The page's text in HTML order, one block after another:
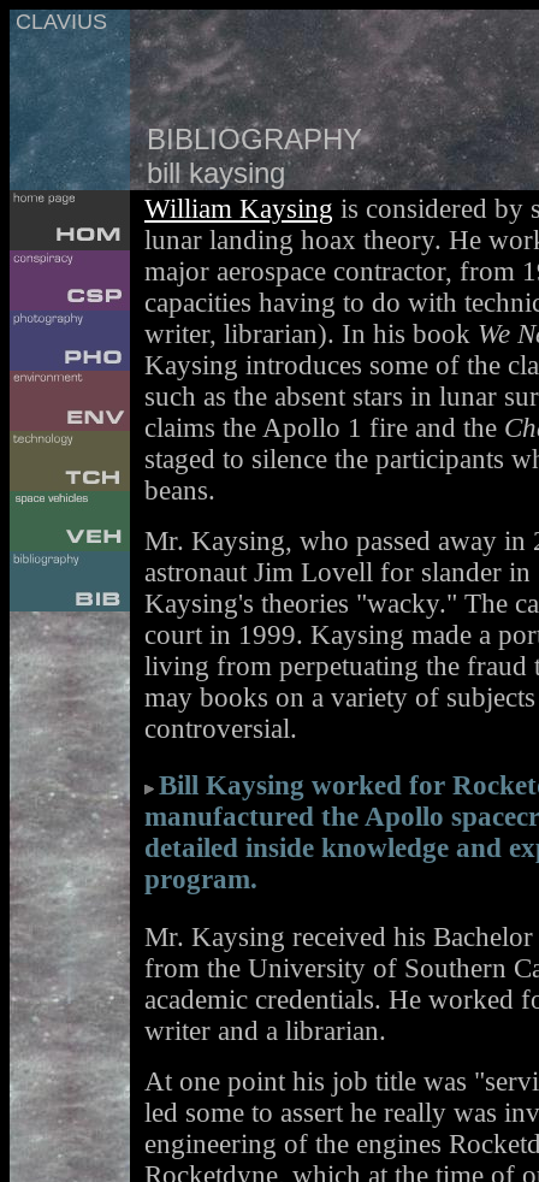
CLAVIUS
BIBLIOGRAPHY
bill kaysing
William Kaysing is considered by
lunar landing hoax theory. He
major aerospace contractor, from
capacities having to do with
writer, librarian). In his book We
Kaysing introduces some of the
such as the absent stars in lunar
claims the Apollo 1 fire and the
staged to silence the participants
beans.
Mr. Kaysing, who passed away in
astronaut Jim Lovell for slander in
Kaysing's theories "wacky." The
court in 1999. Kaysing made a
living from perpetuating the fraud
may books on a variety of
controversial.
Bill Kaysing worked for
manufactured the Apollo
detailed inside knowledge and
program.
Mr. Kaysing received his
from the University of Southern
academic credentials. He worked
writer and a librarian.
At one point his job title was
led some to assert he really was
engineering of the engines
Rocketdyne, which at the time of